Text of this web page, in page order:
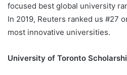
focused best global university
In 2019, Reuters ranked us #27
most innovative universities.
University of Toronto